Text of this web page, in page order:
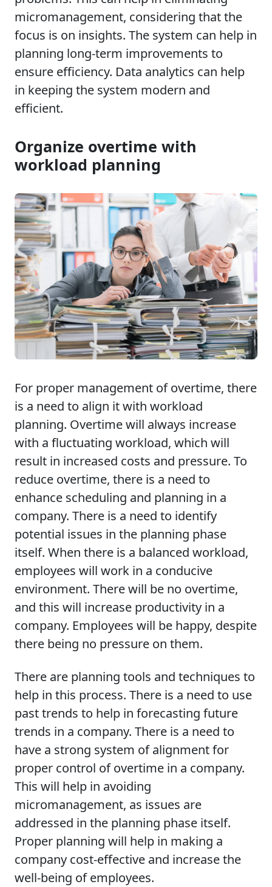
micromanagement, considering that the
focus is on insights. The system can help in
planning long-term improvements to
ensure efficiency. Data analytics can help
in keeping the system modern and
efficient.
Organize overtime with
workload planning
For proper management of overtime, there
is a need to align it with workload
planning. Overtime will always increase
with a fluctuating workload, which will
result in increased costs and pressure. To
reduce overtime, there is a need to
enhance scheduling and planning in a
company. There is a need to identify
potential issues in the planning phase
itself. When there is a balanced workload,
employees will work in a conducive
environment. There will be no overtime,
and this will increase productivity in a
company. Employees will be happy, despite
there being no pressure on them.
There are planning tools and techniques to
help in this process. There is a need to use
past trends to help in forecasting future
trends in a company. There is a need to
have a strong system of alignment for
proper control of overtime in a company.
This will help in avoiding
micromanagement, as issues are
addressed in the planning phase itself.
Proper planning will help in making a
company cost-effective and increase the
well-being of employees.